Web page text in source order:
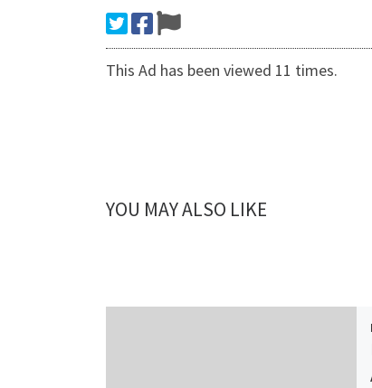
This Ad has been viewed 11 times.
YOU MAY ALSO LIKE